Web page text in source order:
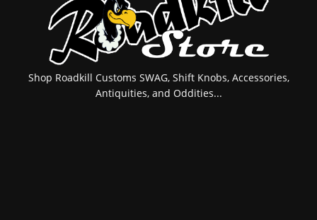
Shop Roadkill Customs SWAG, Shift Knobs, Accessories,
Antiquities, and Oddities...